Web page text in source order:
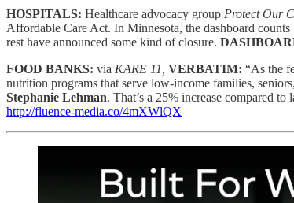
HOSPITALS: Healthcare advocacy group Protect Our
Affordable Care Act. In Minnesota, the dashboard
rest have announced some kind of closure.
FOOD BANKS: via KARE 11, VERBATIM: “As the
nutrition programs that serve low-income families,
Stephanie Lehman. That’s a 25% increase compared
http://fluence-media.co/4mXWlQX